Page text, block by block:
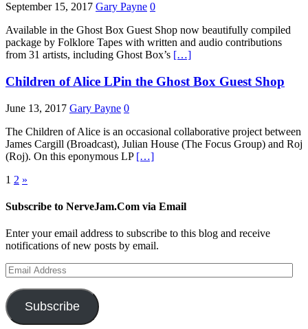
September 15, 2017 Gary Payne 0
Available in the Ghost Box Guest Shop now beautifully compiled
package by Folklore Tapes with written and audio contributions
from 31 artists, including Ghost Box’s […]
Children of Alice LPin the Ghost Box Guest Shop
June 13, 2017 Gary Payne 0
The Children of Alice is an occasional collaborative project between
James Cargill (Broadcast), Julian House (The Focus Group) and Roj
(Roj). On this eponymous LP […]
Posts
pagination
1 2 »
Subscribe to NerveJam.Com via Email
Enter your email address to subscribe to this blog and receive
notifications of new posts by email.
Email
Address
Subscribe